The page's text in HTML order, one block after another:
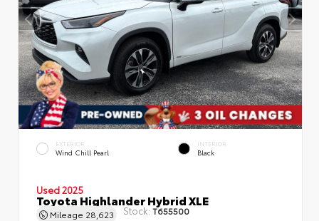
EXTERIOR
Wind Chill Pearl
INTERIOR
Black
Used 2025
Toyota Highlander Hybrid XLE
Mileage 28,623 Stock: T655500